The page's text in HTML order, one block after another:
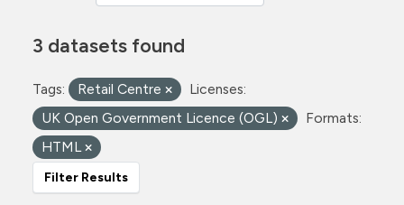
3 datasets found
Tags: Retail Centre
Licenses:
UK Open Government Licence (OGL)
Formats:
HTML
Filter Results